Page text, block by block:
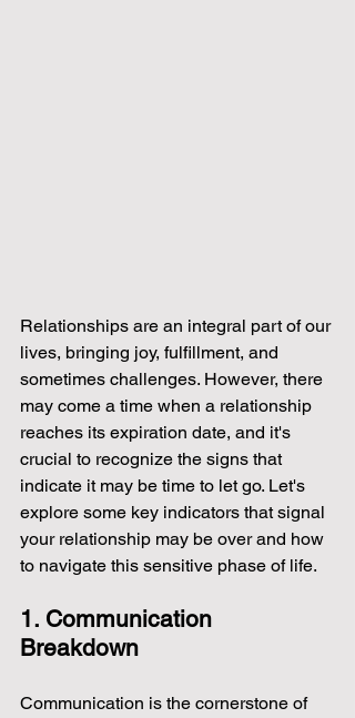
Relationships are an integral part of our
lives, bringing joy, fulfillment, and
sometimes challenges. However, there
may come a time when a relationship
reaches its expiration date, and it's
crucial to recognize the signs that
indicate it may be time to let go. Let's
explore some key indicators that signal
your relationship may be over and how
to navigate this sensitive phase of life.
1. Communication
Breakdown
Communication is the cornerstone of